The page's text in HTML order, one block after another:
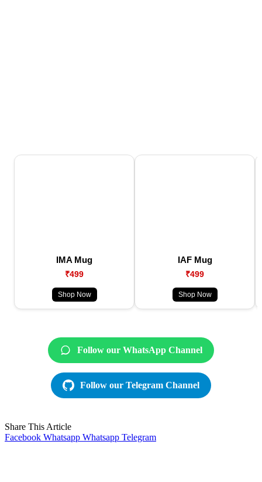
IMA Mug
₹499
Shop Now
IAF Mug
₹499
Shop Now
Follow our WhatsApp Channel
Follow our Telegram Channel
Share This Article
Facebook Whatsapp Whatsapp Telegram